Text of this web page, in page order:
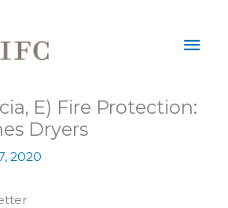
E) Fire Protection:
Dryers
2020